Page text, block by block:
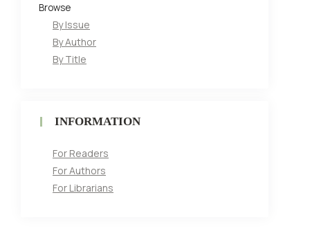
Browse
By Issue
By Author
By Title
INFORMATION
For Readers
For Authors
For Librarians